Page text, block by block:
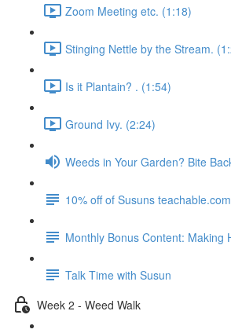
Zoom Meeting etc. (1:18)
Stinging Nettle by the Stream.
Is it Plantain? . (1:54)
Ground Ivy. (2:24)
Weeds in Your Garden? Bite
10% off of Susuns
Monthly Bonus Content: Making
Talk Time with Susun
Week 2 - Weed Walk